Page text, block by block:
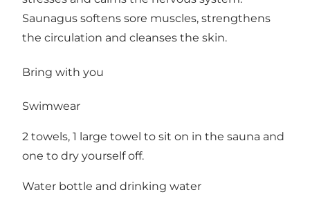
Saunagus softens sore muscles, strengthens
the circulation and cleanses the skin.
Bring with you
Swimwear
2 towels, 1 large towel to sit on in the sauna and
one to dry yourself off.
Water bottle and drinking water